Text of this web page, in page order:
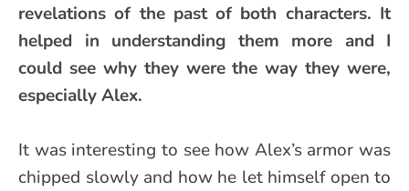
revelations of the past of both characters. It
helped in understanding them more and I
could see why they were the way they were,
especially Alex.
It was interesting to see how Alex’s armor was
chipped slowly and how he let himself open to